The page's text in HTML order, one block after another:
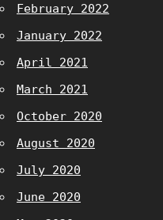
February 2022
January 2022
April 2021
March 2021
October 2020
August 2020
July 2020
June 2020